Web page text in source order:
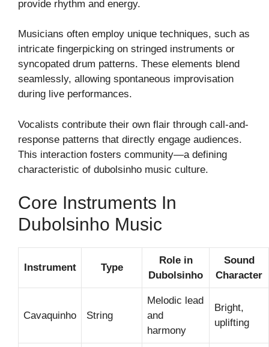
provide rhythm and energy.
Musicians often employ unique techniques, such as
intricate fingerpicking on stringed instruments or
syncopated drum patterns. These elements blend
seamlessly, allowing spontaneous improvisation
during live performances.
Vocalists contribute their own flair through call-and-
response patterns that directly engage audiences.
This interaction fosters community—a defining
characteristic of dubolsinho music culture.
Core Instruments In
Dubolsinho Music
Instrument Type
Role in
Dubolsinho
Sound
Character
Cavaquinho String
Melodic lead
and
harmony
Bright,
uplifting